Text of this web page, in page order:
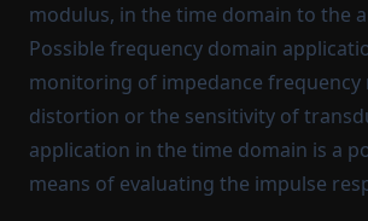
modulus, in the time domain to the
Possible frequency domain
monitoring of impedance frequency
distortion or the sensitivity of
application in the time domain is a
means of evaluating the impulse